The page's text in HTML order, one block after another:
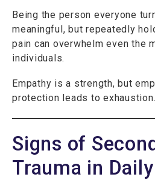
Being the person everyone
meaningful, but repeatedly
pain can overwhelm even the
individuals.
Empathy is a strength, but
protection leads to exhaustion.
Signs of
Trauma in